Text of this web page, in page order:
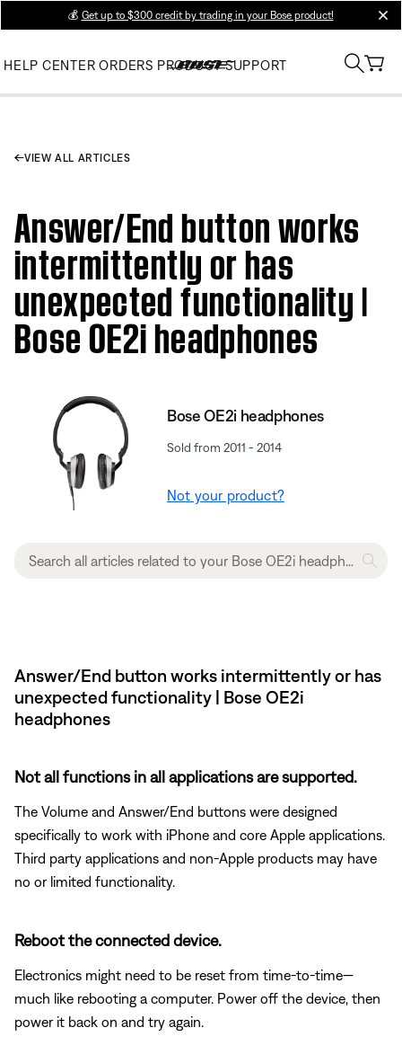
💰 Get up to $300 credit by trading in your Bose product!
HELP CENTER ORDERS PRODUCT SUPPORT
VIEW ALL ARTICLES
Answer/End button works
intermittently or has
unexpected functionality |
Bose OE2i headphones
Bose OE2i headphones
Sold from 2011 - 2014
Not your product?
Answer/End button works intermittently or has
unexpected functionality | Bose OE2i
headphones
Not all functions in all applications are supported.
The Volume and Answer/End buttons were designed
specifically to work with iPhone and core Apple applications.
Third party applications and non-Apple products may have
no or limited functionality.
Reboot the connected device.
Electronics might need to be reset from time-to-time—
much like rebooting a computer. Power off the device, then
power it back on and try again.